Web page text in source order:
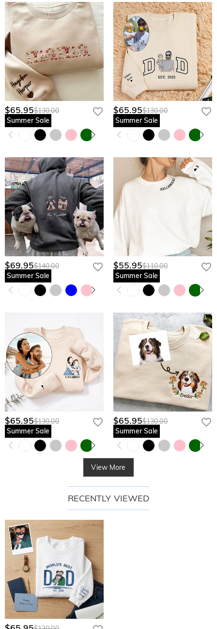
$65.95$130.00
Summer Sale
$65.95$130.00
Summer Sale
$69.95$140.00
Summer Sale
$55.95$110.00
Summer Sale
$65.95$130.00
Summer Sale
$65.95$130.00
Summer Sale
View More
RECENTLY VIEWED